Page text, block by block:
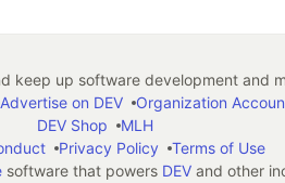
keep up software development and
Advertise on DEV Organization
DEV Shop
MLH
Privacy Policy
Terms of Use
software that powers DEVand other